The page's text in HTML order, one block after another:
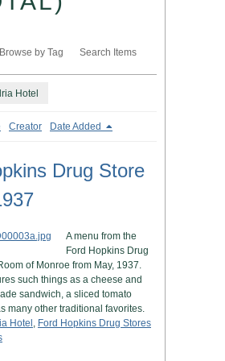
Browse by Tag Search Items
Hotel
Creator Date Added
Drug Store
A menu from the
Ford Hopkins Drug
of Monroe from May, 1937.
such things as a cheese and
sandwich, a sliced tomato
many other traditional favorites.
Hotel , Ford Hopkins Drug Stores